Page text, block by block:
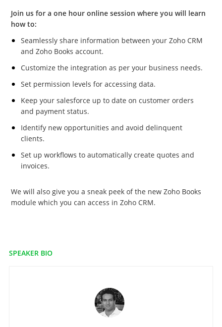
Join us for a one hour online session where you will learn
how to:
Seamlessly share information between your Zoho CRM
and Zoho Books account.
Customize the integration as per your business needs.
Set permission levels for accessing data.
Keep your salesforce up to date on customer orders
and payment status.
Identify new opportunities and avoid delinquent
clients.
Set up workflows to automatically create quotes and
invoices.
We will also give you a sneak peek of the new Zoho Books
module which you can access in Zoho CRM.
SPEAKER BIO